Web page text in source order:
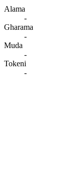
Alama
-
Gharama
-
Muda
-
Tokeni
-